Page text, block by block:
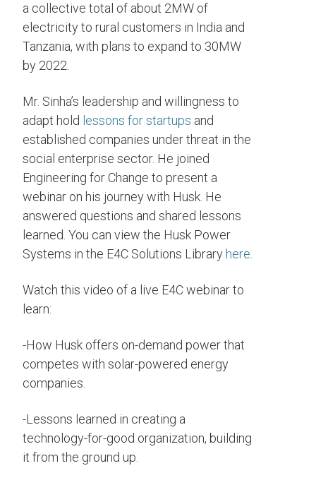
a collective total of about 2MW of
electricity to rural customers in India and
Tanzania, with plans to expand to 30MW
by 2022.
Mr. Sinha’s leadership and willingness to
adapt hold lessons for startups and
established companies under threat in the
social enterprise sector. He joined
Engineering for Change to present a
webinar on his journey with Husk. He
answered questions and shared lessons
learned. You can view the Husk Power
Systems in the E4C Solutions Library here
Watch this video of a live E4C webinar to
learn:
-How Husk offers on-demand power that
competes with solar-powered energy
companies.
-Lessons learned in creating a
technology-for-good organization, building
it from the ground up.